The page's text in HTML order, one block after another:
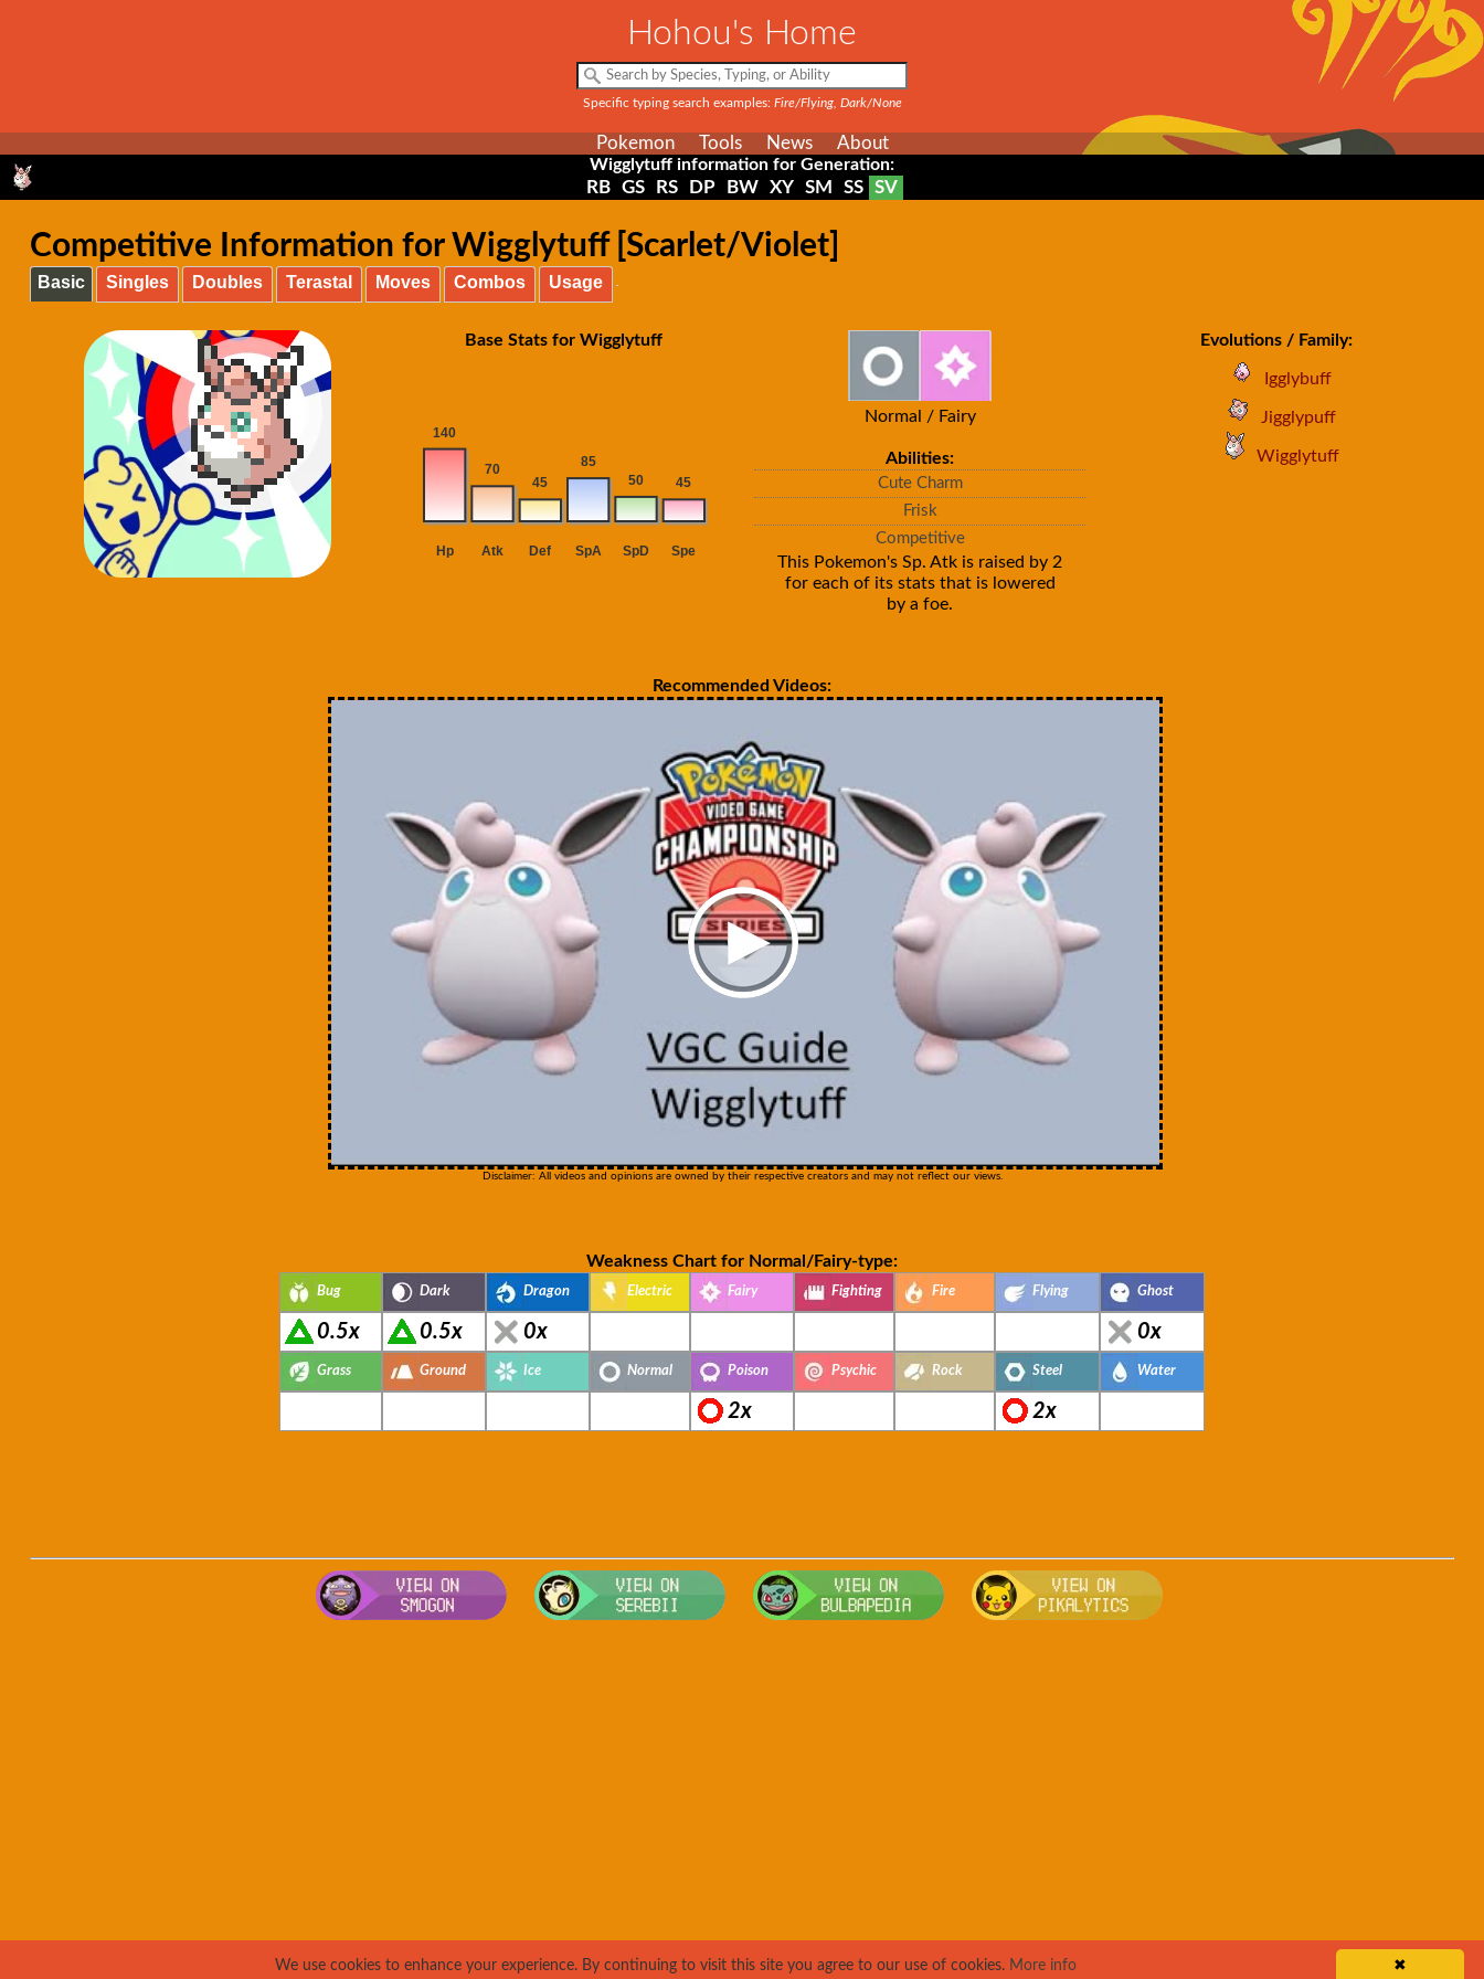
Hohou's Home
Specific typing search examples: Fire/Flying, Dark/None
Pokemon Tools News About
Wigglytuff information for Generation:
RB GS RS DP BW XY SM SS SV
Competitive Information for Wigglytuff [Scarlet/Violet]
Basic Singles Doubles Terastal Moves Combos Usage
Base Stats for Wigglytuff
Normal / Fairy
Abilities:
Cute Charm
Frisk
Competitive
This Pokemon's Sp. Atk is raised by 2
for each of its stats that is lowered
by a foe.
Evolutions / Family:
Igglybuff
Jigglypuff
Wigglytuff
Recommended Videos:
Disclaimer: All videos and opinions are owned by their respective creators and may not reflect our views.
Weakness Chart for Normal/Fairy-type:
Bug Dark Dragon Electric Fairy Fighting Fire Flying Ghost
0.5x 0.5x 0x 0x
Grass Ground Ice Normal Poison Psychic Rock Steel Water
2x 2x
Visit Smogon's Pokedex for more competitive movesets for Wigglytuff
Visit Serebii's Pokedex for location, breeding, and other game details about Wigglytuff
Visit Bulbapedia for more information about Wigglytuff
✖
We use cookies to enhance your experience. By continuing to visit this site you agree to our use of cookies. More info